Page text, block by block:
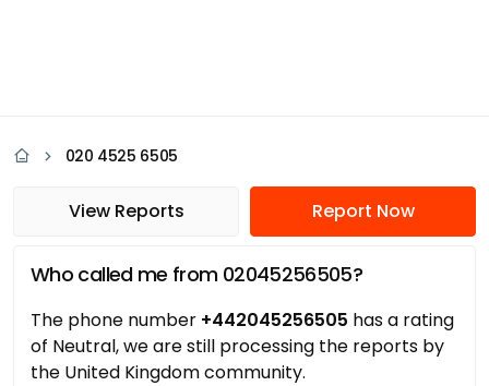
020 4525 6505
View Reports Report Now
Who called me from 02045256505?
The phone number +442045256505 has a rating
of Neutral, we are still processing the reports by
the United Kingdom community.